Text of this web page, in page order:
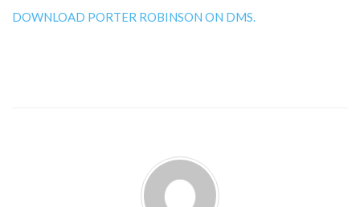
DOWNLOAD PORTER ROBINSON ON DMS.